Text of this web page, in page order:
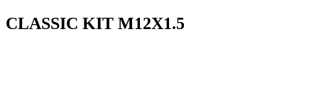
CLASSIC KIT M12X1.5